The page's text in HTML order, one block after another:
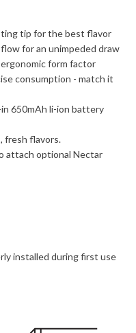
tip for the best flavor
for an unimpeded draw
form factor
consumption - match it
650mAh li-ion battery
fresh flavors.
attach optional Nectar
installed during first use